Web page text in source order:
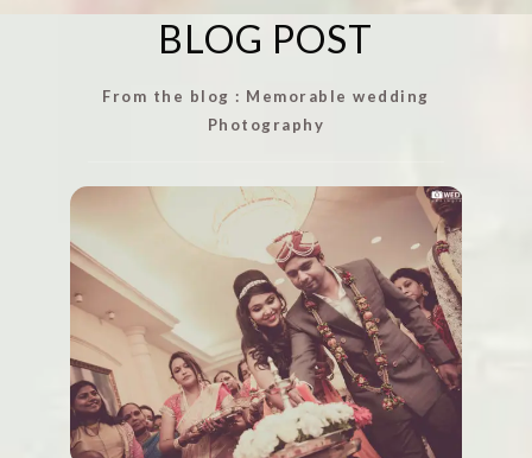
BLOG POST
From the blog : Memorable wedding
Photography